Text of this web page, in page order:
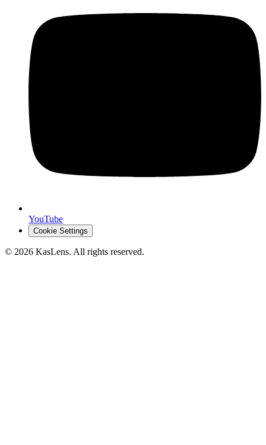
YouTube
Cookie Settings
© 2026 KasLens. All rights reserved.